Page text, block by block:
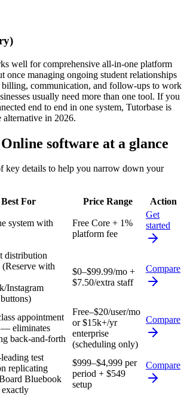
well for comprehensive all-in-one platform
once managing ongoing student relationships
billing, communication, and follow-ups to work
usually need more than one tool. If you
end to end in one system, Tutorbase is
alternative in 2026.
software at a glance
key details to help you narrow down your
Best For Price Range
Action
system with
Free Core + 1%
platform fee
Get
started
distribution
(Reserve with
Instagram
$0–$99.99/mo +
$7.50/extra staff
Compare
appointment
eliminates
back-and-forth
Free–$20/user/mo
or $15k+/yr
enterprise
(scheduling only)
Compare
test
replicating
Bluebook
exactly
$999–$4,999 per
period + $549
setup
Compare